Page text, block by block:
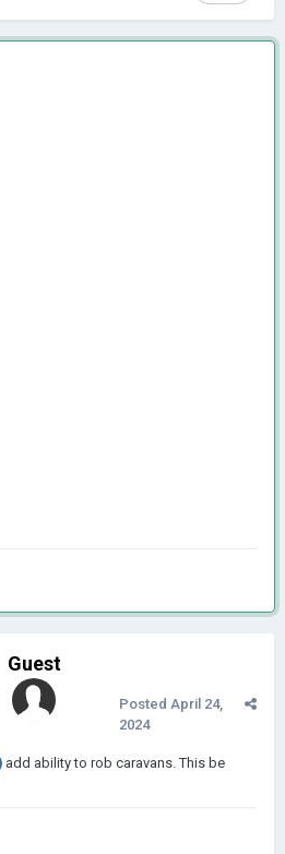
Guest
Posted April 24,
2024
add ability to rob caravans. This be